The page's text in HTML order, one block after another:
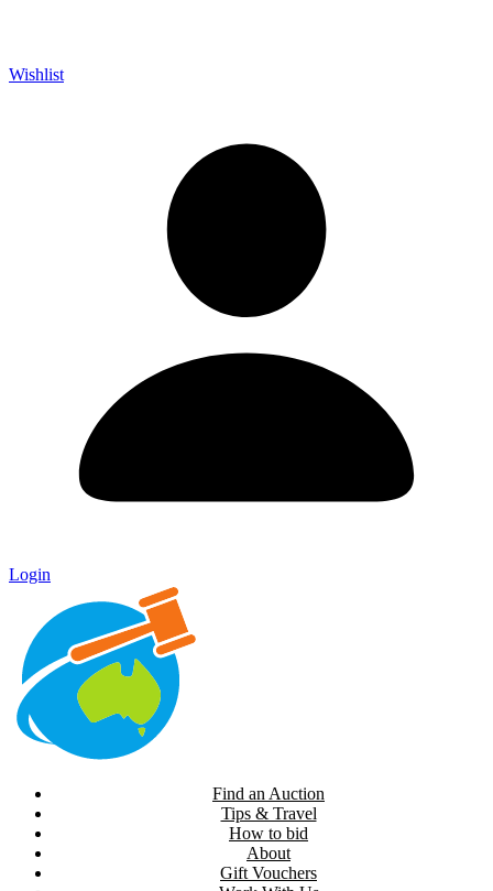
Wishlist
Login
Find an Auction
Tips & Travel
How to bid
About
Gift Vouchers